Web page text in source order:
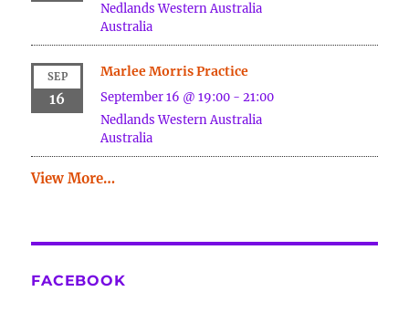
Nedlands Western Australia
Australia
SEP
16
Marlee Morris Practice
September 16 @ 19:00 -21:00
Nedlands Western Australia
Australia
View More…
FACEBOOK